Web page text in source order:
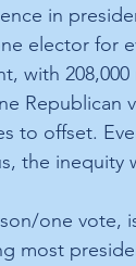
in
elector for
with
Republican
to offset.
the inequity
one vote,
most